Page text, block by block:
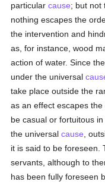
particularcause; but not
nothing escapes the
the intervention and
as, for instance, wood
action of water. Since
under the universal
take place outside the
as an effect escapes
be casual or fortuitous
the universalcause ,
it is said to be foreseen.
servants, although to
has been fully foreseen